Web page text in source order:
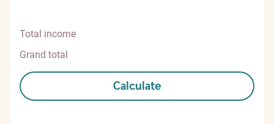
Total income
Grand total
Calculate